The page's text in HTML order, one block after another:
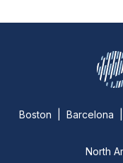
Boston | Barcelona
North